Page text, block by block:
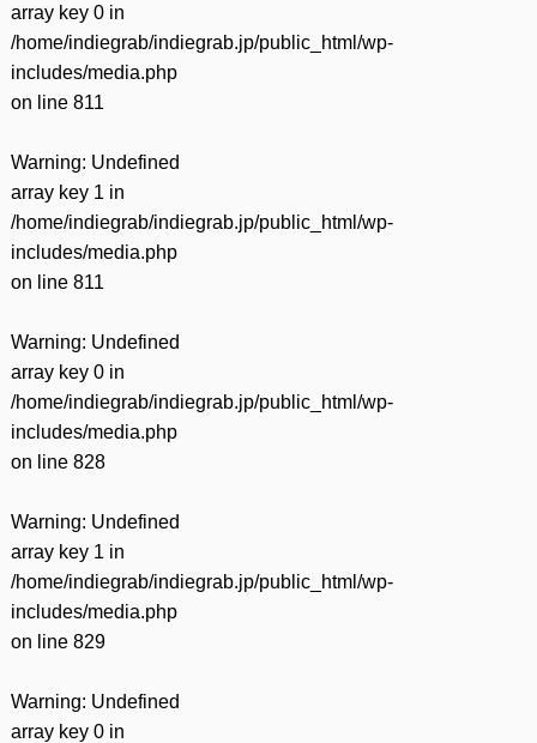
array key 0 in
/home/indiegrab/indiegrab.jp/public_html/wp-
includes/media.php
on line 811
Warning: Undefined
array key 1 in
/home/indiegrab/indiegrab.jp/public_html/wp-
includes/media.php
on line 811
Warning: Undefined
array key 0 in
/home/indiegrab/indiegrab.jp/public_html/wp-
includes/media.php
on line 828
Warning: Undefined
array key 1 in
/home/indiegrab/indiegrab.jp/public_html/wp-
includes/media.php
on line 829
Warning: Undefined
array key 0 in